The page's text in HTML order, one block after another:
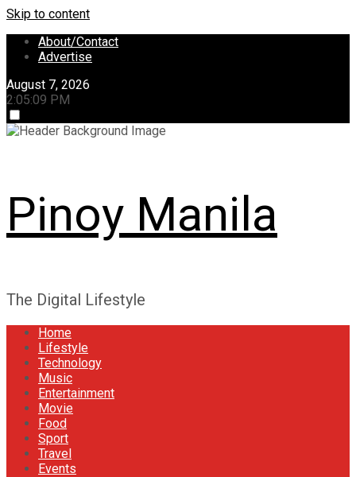
Skip to content
About/Contact
Advertise
August 7, 2026
2:05:10 PM
Pinoy Manila
The Digital Lifestyle
Home
Lifestyle
Technology
Music
Entertainment
Movie
Food
Sport
Travel
Events